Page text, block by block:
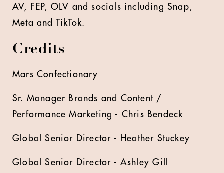
AV, FEP, OLV and socials including Snap,
Meta and TikTok.
Credits
Mars Confectionary
Sr. Manager Brands and Content /
Performance Marketing - Chris Bendeck
Global Senior Director - Heather Stuckey
Global Senior Director - Ashley Gill